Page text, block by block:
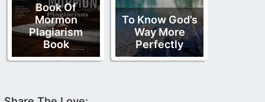
Book Of
Mormon
Plagiarism
Book
To Know God’s
Way More
Perfectly